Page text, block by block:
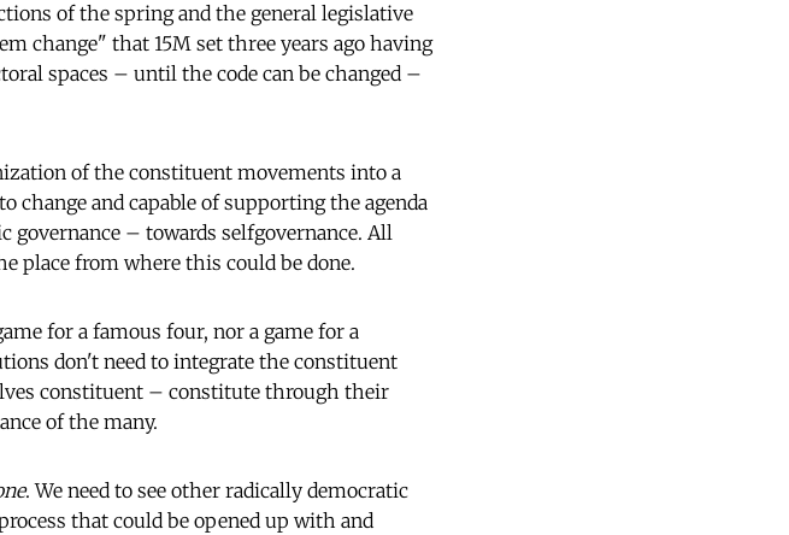
of the spring and the general legislative
change" that 15M set three years ago having
spaces – until the code can be changed –
of the constituent movements into a
and capable of supporting the agenda
governance – towards selfgovernance. All
place from where this could be done.
for a famous four, nor a game for a
don't need to integrate the constituent
constituent – constitute through their
of the many.
. We need to see other radically democratic
that could be opened up with and